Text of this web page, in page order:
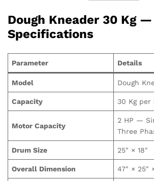
Dough Kneader 30 Kg
Specifications
Parameter Details
Model Dough
Capacity 30 Kg per
Motor Capacity
2 HP —
Three
Drum Size 25″ × 18″
Overall Dimension 47″ × 25″